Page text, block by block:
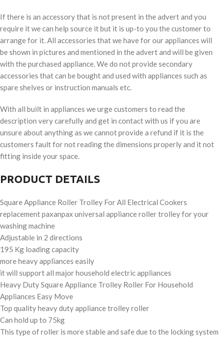
If there is an accessory that is not present in the advert and you
require it we can help source it but it is up-to you the customer to
arrange for it. All accessories that we have for our appliances will
be shown in pictures and mentioned in the advert and will be given
with the purchased appliance. We do not provide secondary
accessories that can be bought and used with appliances such as
spare shelves or instruction manuals etc.
With all built in appliances we urge customers to read the
description very carefully and get in contact with us if you are
unsure about anything as we cannot provide a refund if it is the
customers fault for not reading the dimensions properly and it not
fitting inside your space.
PRODUCT DETAILS
Square Appliance Roller Trolley For All Electrical Cookers
replacement paxanpax universal appliance roller trolley for your
washing machine
Adjustable in 2 directions
195 Kg loading capacity
more heavy appliances easily
it will support all major household electric appliances
Heavy Duty Square Appliance Trolley Roller For Household
Appliances Easy Move
Top quality heavy duty appliance trolley roller
Can hold up to 75kg
This type of roller is more stable and safe due to the locking system